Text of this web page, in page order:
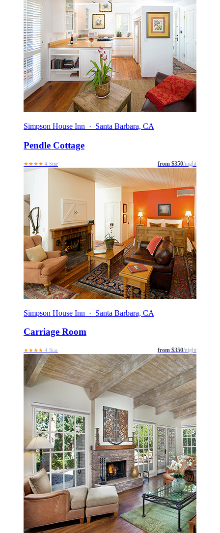
Simpson House Inn · Santa Barbara, CA
Pendle Cottage
★★★★ 4 Star from $350/night
Simpson House Inn · Santa Barbara, CA
Carriage Room
★★★★ 4 Star from $350/night